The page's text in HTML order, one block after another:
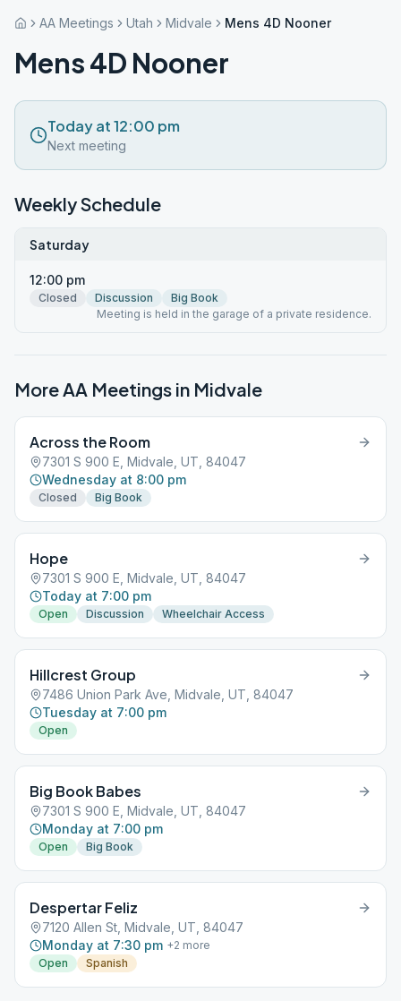
AA Meetings Utah Midvale Mens 4D Nooner
Mens 4D Nooner
Today at 12:00 pm
Next meeting
Weekly Schedule
Saturday
12:00 pm
Closed Discussion
Big Book
Meeting is held in the garage of a private residence.
More AA Meetings in Midvale
Across the Room
7301 S 900 E, Midvale, UT, 84047
Wednesday at 8:00 pm
Closed Big Book
Hope
7301 S 900 E, Midvale, UT, 84047
Today at 7:00 pm
Open Discussion Wheelchair Access
Hillcrest Group
7486 Union Park Ave, Midvale, UT, 84047
Tuesday at 7:00 pm
Open
Big Book Babes
7301 S 900 E, Midvale, UT, 84047
Monday at 7:00 pm
Open Big Book
Despertar Feliz
7120 Allen St, Midvale, UT, 84047
Monday at 7:30 pm +2 more
Open
Spanish